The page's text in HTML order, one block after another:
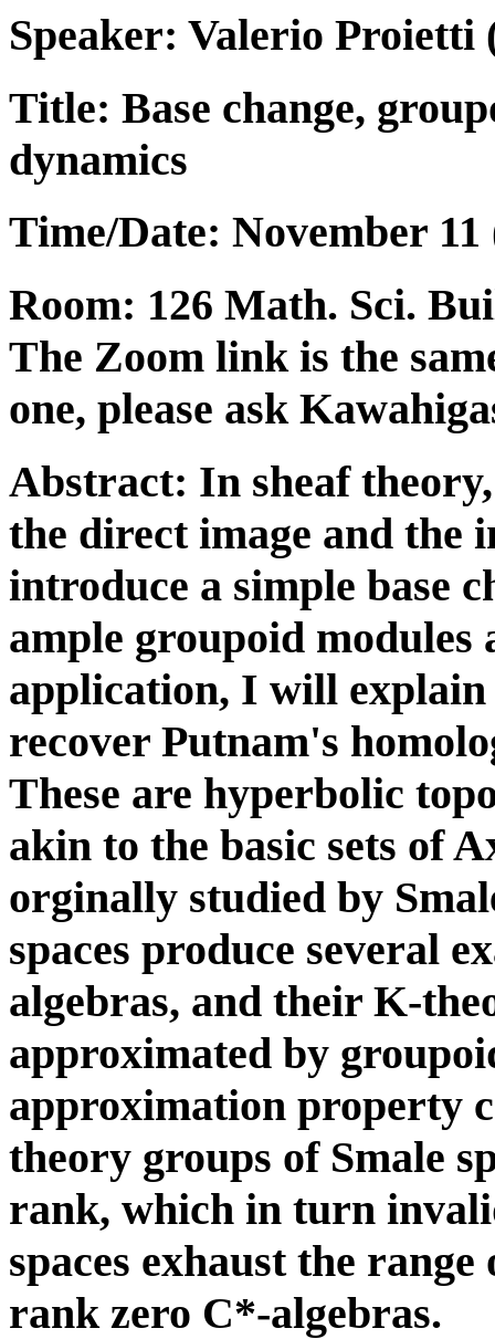
Speaker: Valerio Proietti
Title: Base change,
dynamics
Time/Date: November
Room: 126 Math. Sci.
The Zoom link is the
one, please ask
Abstract: In sheaf
the direct image and the
introduce a simple base
ample groupoid modules
application, I will
recover Putnam's
These are hyperbolic
akin to the basic sets of
orginally studied by
spaces produce several
algebras, and their K-
approximated by
approximation property
theory groups of Smale
rank, which in turn
spaces exhaust the
rank zero C*-algebras.